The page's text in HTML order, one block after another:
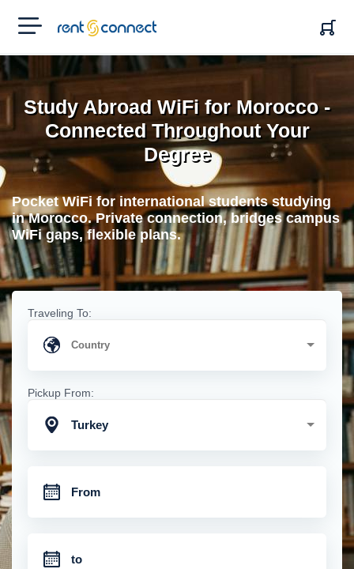
RENT'N
CONNECT
Study Abroad WiFi for Morocco -
Connected Throughout Your
Degree
Pocket WiFi for international students studying
in Morocco. Private connection, bridges campus
WiFi gaps, flexible plans.
Traveling To:
Pickup From:
Turkey